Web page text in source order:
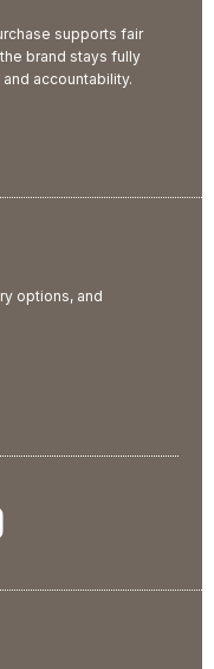
supports fair
brand stays fully
accountability.
options, and